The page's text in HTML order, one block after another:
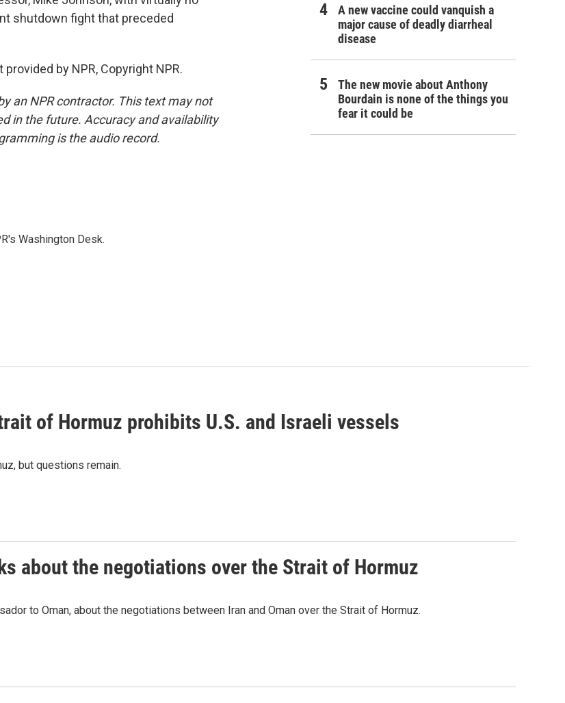
shutdown fight that preceded
by NPR, Copyright NPR.
an NPR contractor. This text may not
in the future. Accuracy and availability
is the audio record.
Washington Desk.
A new vaccine could vanquish a
major cause of deadly diarrheal
disease
The new movie about Anthony
Bourdain is none of the things you
fear it could be
of Hormuz prohibits U.S. and Israeli vessels
but questions remain.
about the negotiations over the Strait of Hormuz
to Oman, about the negotiations between Iran and Oman over the Strait of Hormuz.